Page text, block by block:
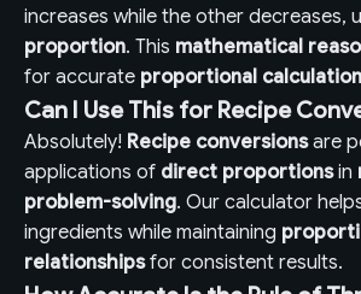
increases while the other decreases,
proportion. This mathematical
for accurate proportional
Can I Use This for Recipe
Absolutely! Recipe conversionsare
applications of direct proportionsin
problem-solving. Our calculator
ingredients while maintaining
relationshipsfor consistent results.